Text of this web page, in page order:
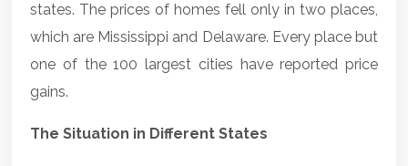
states. The prices of homes fell only in two places,
which are Mississippi and Delaware. Every place but
one of the 100 largest cities have reported price
gains.
The Situation in Different States